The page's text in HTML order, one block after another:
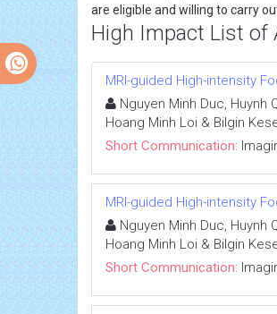
are eligible and willing to carry
High Impact List of
MRI-guided High-intensity
Nguyen Minh Duc, Huynh
Hoang Minh Loi & Bilgin
Short Communication:
MRI-guided High-intensity
Nguyen Minh Duc, Huynh
Hoang Minh Loi & Bilgin
Short Communication: